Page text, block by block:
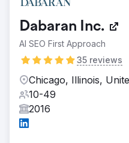
Dabaran Inc.
AI SEO First Approach
35 reviews
Chicago, Illinois,
10-49
2016